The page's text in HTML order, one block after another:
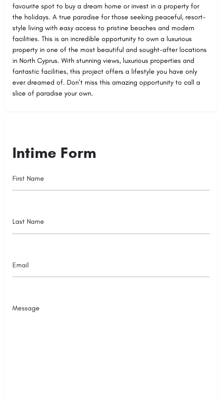
favourite spot to buy a dream home or invest in a property for
the holidays. A true paradise for those seeking peaceful, resort-
style living with easy access to pristine beaches and modern
facilities. This is an incredible opportunity to own a luxurious
property in one of the most beautiful and sought-after locations
in North Cyprus. With stunning views, luxurious properties and
fantastic facilities, this project offers a lifestyle you have only
ever dreamed of. Don’t miss this amazing opportunity to call a
slice of paradise your own.
Intime Form